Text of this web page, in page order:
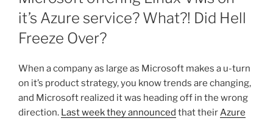
it’s Azure service? What?! Did Hell
Freeze Over?
When a company as large as Microsoft makes a u-turn
on it’s product strategy, you know trends are changing,
and Microsoft realized it was heading off in the wrong
direction. Last week they announced that theirAzure